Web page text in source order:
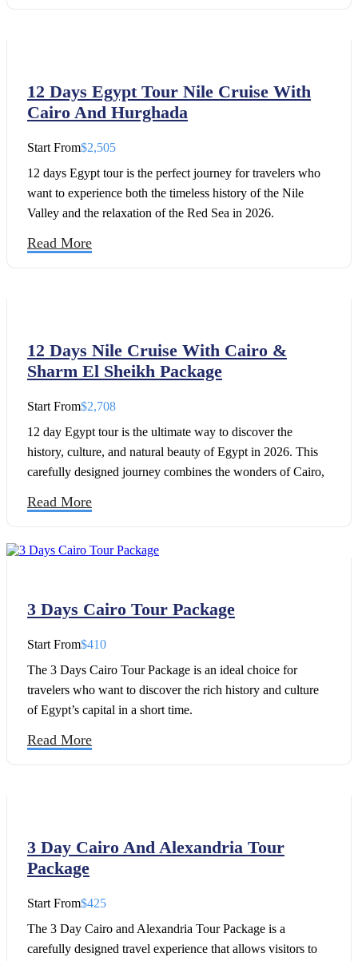
12 Days Egypt Tour Nile Cruise With
Cairo And Hurghada
Start From$2,505
12 days Egypt tour is the perfect journey for travelers who
want to experience both the timeless history of the Nile
Valley and the relaxation of the Red Sea in 2026.
Read More
12 Days Nile Cruise With Cairo &
Sharm El Sheikh Package
Start From$2,708
12 day Egypt tour is the ultimate way to discover the
history, culture, and natural beauty of Egypt in 2026. This
carefully designed journey combines the wonders of Cairo,
beaches of Sharm El Sheikh.
Read More
3 Days Cairo Tour Package
Start From$410
The 3 Days Cairo Tour Package is an ideal choice for
travelers who want to discover the rich history and culture
of Egypt’s capital in a short time.
Read More
3 Day Cairo And Alexandria Tour
Package
Start From$425
The 3 Day Cairo and Alexandria Tour Package is a
carefully designed travel experience that allows visitors to